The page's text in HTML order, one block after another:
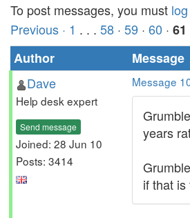
To post messages, you must
Previous · 1 . . . 58 · 59 · 60 · 61
Author
Message
Dave
Help desk expert
Send message
Joined: 28 Jun 10
Posts: 3414
Message
years
if that